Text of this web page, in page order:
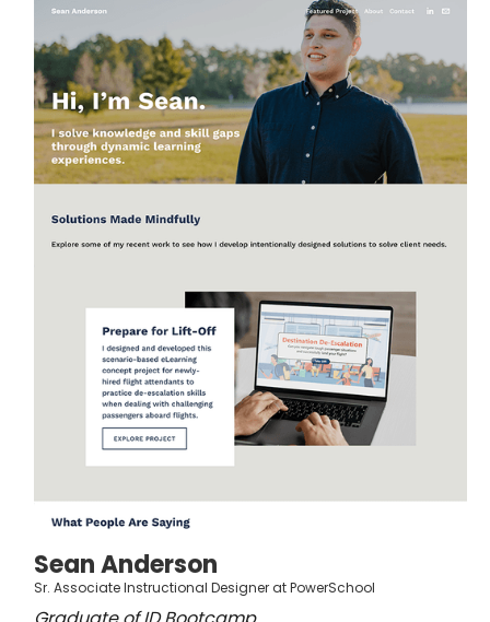
Sean Anderson
Sr. Associate Instructional Designer at PowerSchool